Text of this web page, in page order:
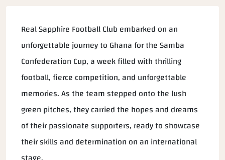
Real Sapphire Football Club embarked on an
unforgettable journey to Ghana for the Samba
Confederation Cup, a week filled with thrilling
football, fierce competition, and unforgettable
memories. As the team stepped onto the lush
green pitches, they carried the hopes and dreams
of their passionate supporters, ready to showcase
their skills and determination on an international